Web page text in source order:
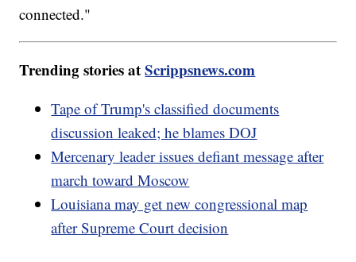
connected."
Trending stories atScrippsnews.com
Tape of Trump's classified documents
discussion leaked; he blames DOJ
Mercenary leader issues defiant message after
march toward Moscow
Louisiana may get new congressional map
after Supreme Court decision